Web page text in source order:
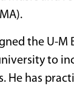
the U-M
to
He has